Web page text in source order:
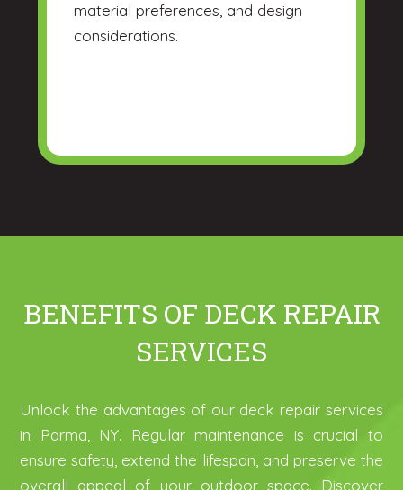
material preferences, and design
considerations.
BENEFITS OF DECK REPAIR
SERVICES
Unlock the advantages of our deck repair services
in Parma, NY. Regular maintenance is crucial to
ensure safety, extend the lifespan, and preserve the
overall appeal of your outdoor space. Discover